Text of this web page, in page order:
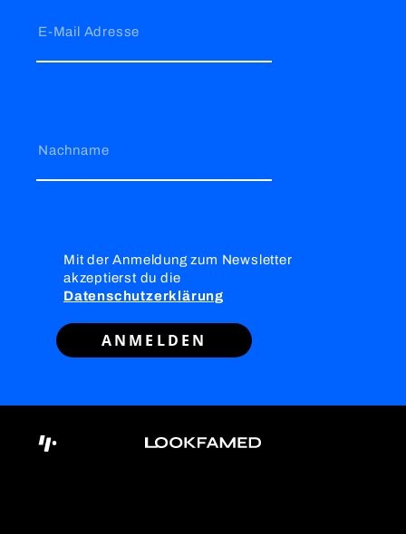
E-Mail Adresse
Nachname
Mit der Anmeldung zum Newsletter
akzeptierst du die
Datenschutzerklärung
ANMELDEN